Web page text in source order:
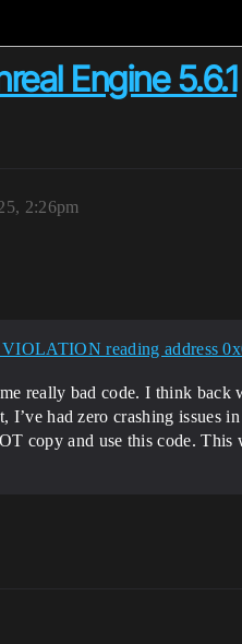
Engine 5.6.1
2:26pm
reading address
really bad code. I think
had zero crashing issues
copy and use this code.